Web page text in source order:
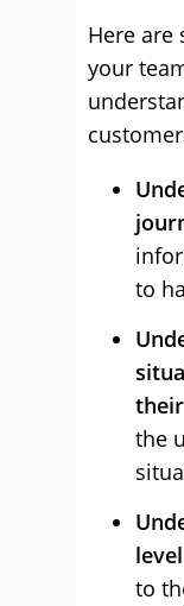
Here are
your
to
the
to